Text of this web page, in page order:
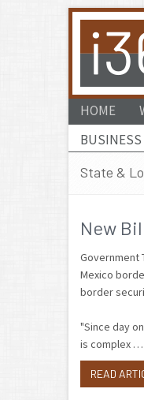
HOME
BUSINESS
State &
New
Government
Mexico
border
"Since day
is complex …
READ